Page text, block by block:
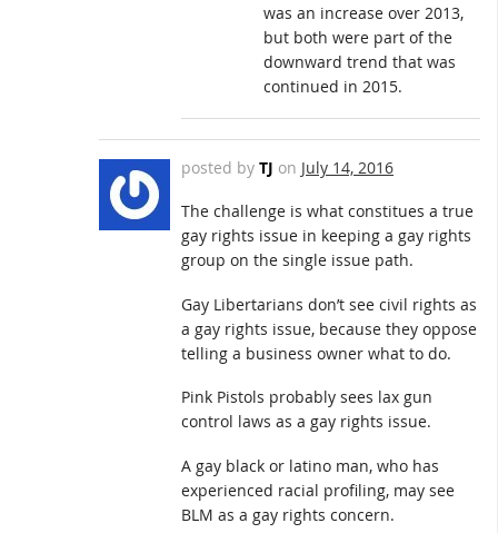
was an increase over 2013,
but both were part of the
downward trend that was
continued in 2015.
posted by TJ on July 14, 2016
The challenge is what constitues a true
gay rights issue in keeping a gay rights
group on the single issue path.
Gay Libertarians don’t see civil rights as
a gay rights issue, because they oppose
telling a business owner what to do.
Pink Pistols probably sees lax gun
control laws as a gay rights issue.
A gay black or latino man, who has
experienced racial profiling, may see
BLM as a gay rights concern.